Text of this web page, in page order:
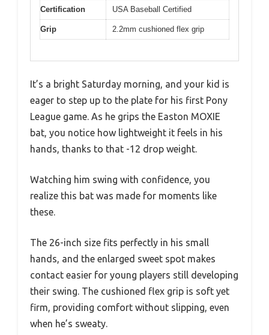
Certification USA Baseball Certified
Grip 2.2mm cushioned flex grip
It’s a bright Saturday morning, and your kid is
eager to step up to the plate for his first Pony
League game. As he grips the Easton MOXIE
bat, you notice how lightweight it feels in his
hands, thanks to that -12 drop weight.
Watching him swing with confidence, you
realize this bat was made for moments like
these.
The 26-inch size fits perfectly in his small
hands, and the enlarged sweet spot makes
contact easier for young players still developing
their swing. The cushioned flex grip is soft yet
firm, providing comfort without slipping, even
when he’s sweaty.